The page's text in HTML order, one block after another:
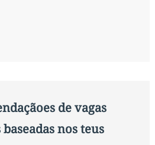
de vagas
nos teus